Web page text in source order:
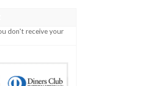
don't receive your